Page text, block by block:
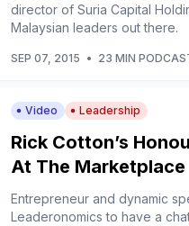
director of Suria Capital
Malaysian leaders out there.
SEP 07, 2015 • 23 MIN
Video Leadership
Rick Cotton’s
At The Marketplace
Entrepreneur and dynamic
Leaderonomics to have a